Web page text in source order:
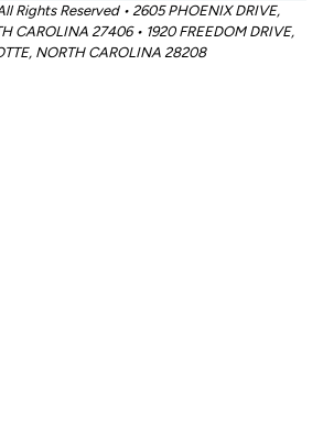
Rights Reserved • 2605 PHOENIX DRIVE,
CAROLINA 27406 • 1920 FREEDOM DRIVE,
NORTH CAROLINA 28208